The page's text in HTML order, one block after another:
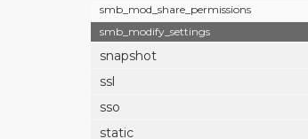
smb_mod_share_permissions
smb_modify_settings
snapshot
ssl
sso
static